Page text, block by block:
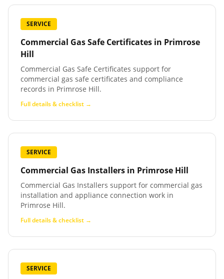
SERVICE
Commercial Gas Safe Certificates in Primrose
Hill
Commercial Gas Safe Certificates support for
commercial gas safe certificates and compliance
records in Primrose Hill.
Full details & checklist →
SERVICE
Commercial Gas Installers in Primrose Hill
Commercial Gas Installers support for commercial gas
installation and appliance connection work in
Primrose Hill.
Full details & checklist →
SERVICE